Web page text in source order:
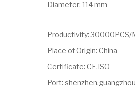
Diameter: 114 mm
Productivity:30000PCS/
Place of Origin: China
Certificate: CE,ISO
Port: shenzhen,guangzhou